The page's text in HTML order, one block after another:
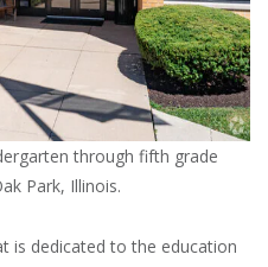
through fifth grade
Park, Illinois.
is dedicated to the education